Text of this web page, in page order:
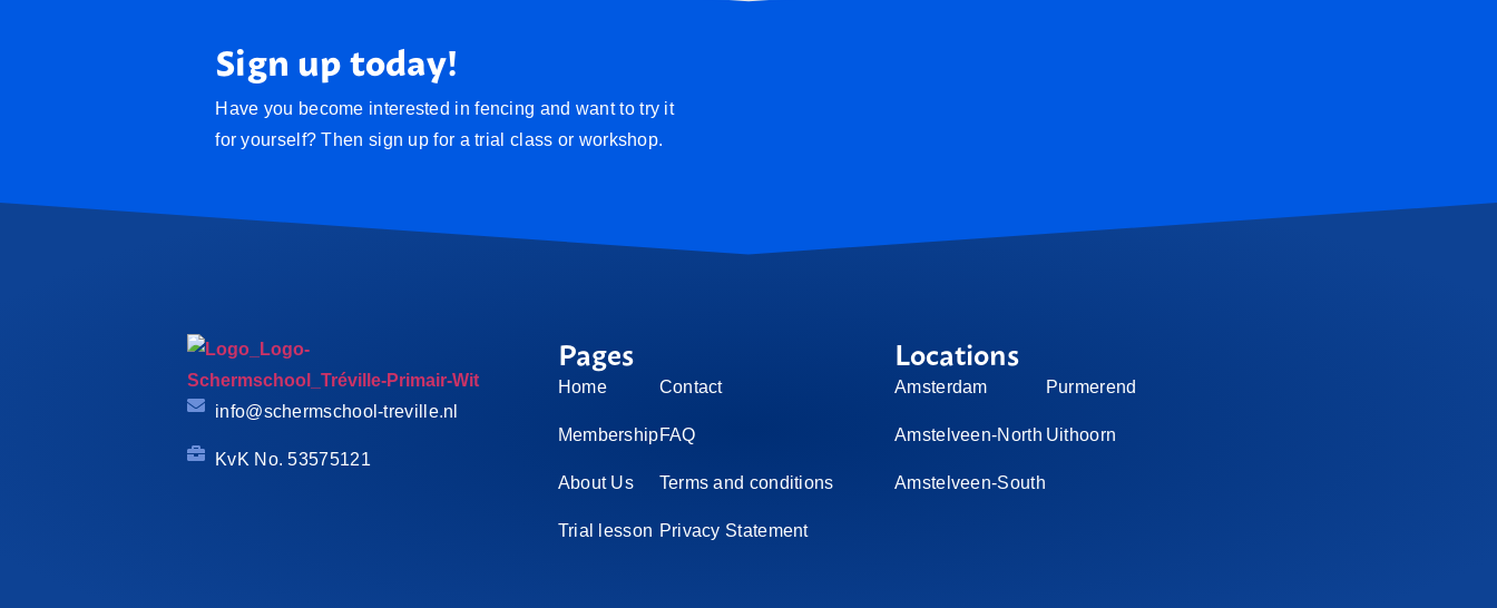
Sign up today!
Have you become interested in fencing and want to try it
for yourself? Then sign up for a trial class or workshop.
info@schermschool-treville.nl
KvK No. 53575121
Pages
Home
Membership
About Us
Trial lesson
Contact
FAQ
Terms and conditions
Privacy Statement
Locations
Amsterdam
Amstelveen-North
Amstelveen-South
Purmerend
Uithoorn